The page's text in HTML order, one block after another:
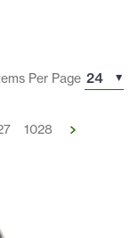
Per Page
1028